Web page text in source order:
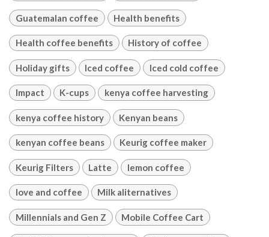
Guatemalan coffee Health benefits
Health coffee benefits History of coffee
Holiday gifts Iced coffee Iced cold coffee
Impact K-cups kenya coffee harvesting
kenya coffee history Kenyan beans
kenyan coffee beans Keurig coffee maker
Keurig Filters Latte lemon coffee
love and coffee Milk aliternatives
Millennials and Gen Z Mobile Coffee Cart